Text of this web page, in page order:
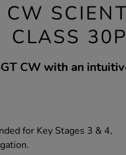
CLASS
CW with an
for Key Stages 3 & 4,